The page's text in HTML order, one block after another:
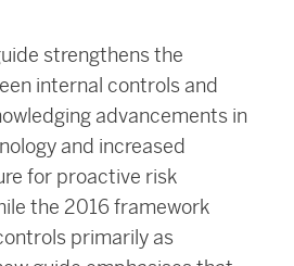
strengthens the
internal controls and
advancements in
and increased
for proactive risk
the 2016 framework
primarily as